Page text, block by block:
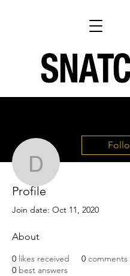
Danni
Danni Lovefox -
Profile
Join date: Oct 11, 2020
About
0 likes received 0 comments
0 best answers